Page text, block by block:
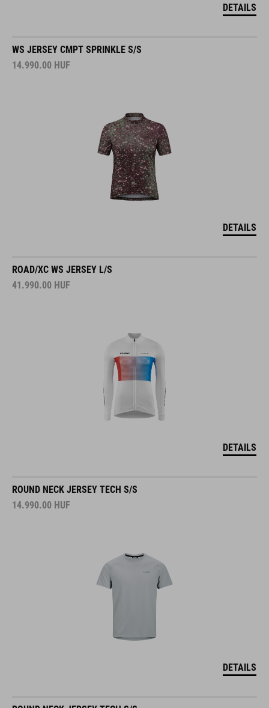
DETAILS
WS JERSEY CMPT SPRINKLE S/S
14.990.00 HUF
DETAILS
ROAD/XC WS JERSEY L/S
41.990.00 HUF
DETAILS
ROUND NECK JERSEY TECH S/S
14.990.00 HUF
DETAILS